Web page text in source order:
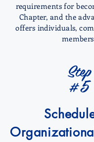
requirements for
Chapter, and the
offers individuals,
Step
#5